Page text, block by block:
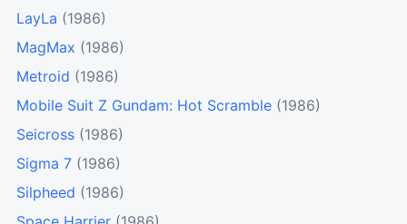
LayLa (1986)
MagMax (1986)
Metroid (1986)
Mobile Suit Z Gundam: Hot Scramble (1986)
Seicross (1986)
Sigma 7 (1986)
Silpheed (1986)